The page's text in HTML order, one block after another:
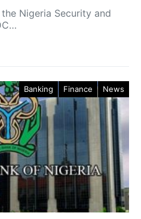
Nigeria Security and
Banking Finance News